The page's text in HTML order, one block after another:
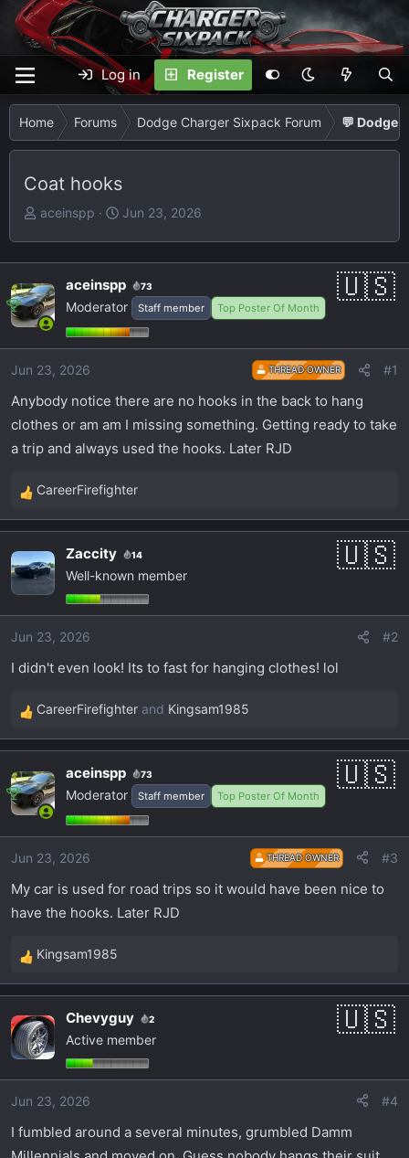
Log in Register
Home Forums Dodge Charger Sixpack Forum 💬 Dodge
Coat hooks
T
a
d
s
t
a
e
r
aceinspp
S
t
d
a
t
Jun 23, 2026
aceinspp 73
Moderator Staff member Top Poster Of Month
Jun 23, 2026 THREAD OWNER #1
Anybody notice there are no hooks in the back to hang
clothes or am am I missing something. Getting ready to take
a trip and always used the hooks. Later RJD
R
e
c
t
i
o
n
s
CareerFirefighter
Zaccity 14
Well-known member
Jun 23, 2026 #2
I didn't even look! Its to fast for hanging clothes! lol
R
e
c
t
i
o
n
:
CareerFirefighter and Kingsam1985
aceinspp 73
Moderator Staff member Top Poster Of Month
Jun 23, 2026 THREAD OWNER #3
My car is used for road trips so it would have been nice to
have the hooks. Later RJD
R
e
c
t
i
o
n
s
Kingsam1985
Chevyguy 2
Active member
Jun 23, 2026 #4
I fumbled around a several minutes, grumbled Damm